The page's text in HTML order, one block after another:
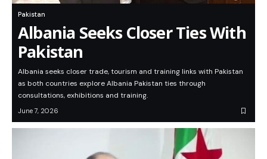
Pakistan
Albania Seeks Closer Ties With
Pakistan
Albania seeks closer trade, tourism and training links with Pakistan
as both countries explore Albania Pakistan ties through
consultations, exhibitions and training.
June 7, 2026